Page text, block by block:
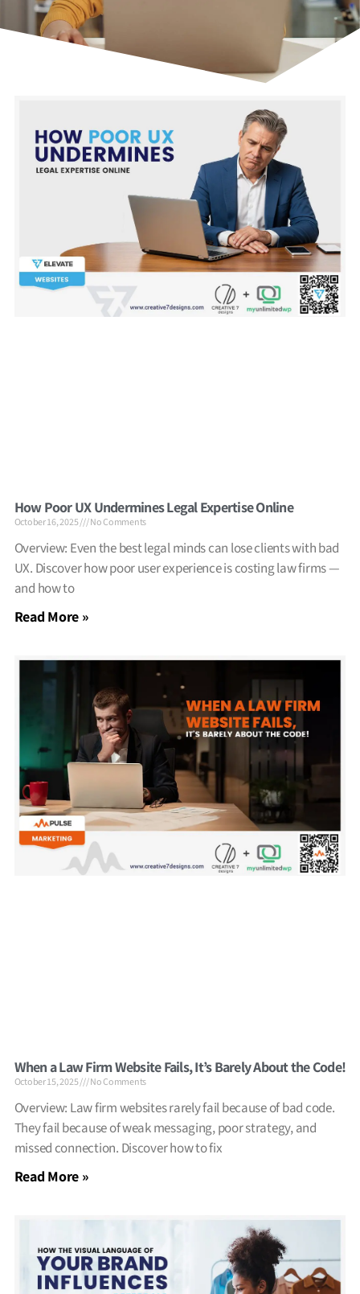
How Poor UX Undermines Legal Expertise Online
October 16, 2025 No Comments
Overview: Even the best legal minds can lose clients with bad
UX. Discover how poor user experience is costing law firms —
and how to
Read More »
When a Law Firm Website Fails, It’s Barely About the Code!
October 15, 2025 No Comments
Overview: Law firm websites rarely fail because of bad code.
They fail because of weak messaging, poor strategy, and
missed connection. Discover how to fix
Read More »